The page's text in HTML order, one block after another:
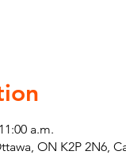
a.m.
ON K2P 2N6,